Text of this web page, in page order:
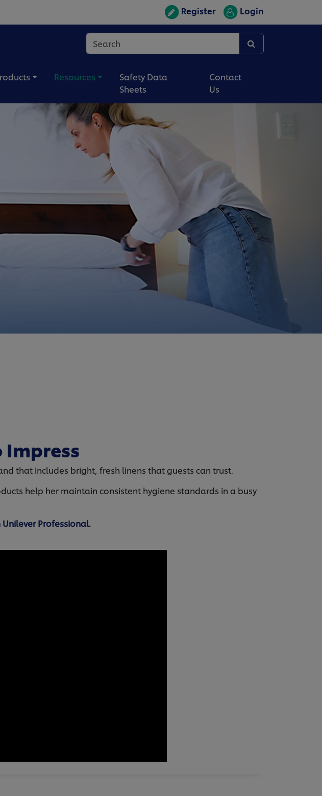
Register Login
Resources
Safety Data
Sheets
Contact
Us
that includes bright, fresh linens that guests can trust.
help her maintain consistent hygiene standards in a busy
Professional.